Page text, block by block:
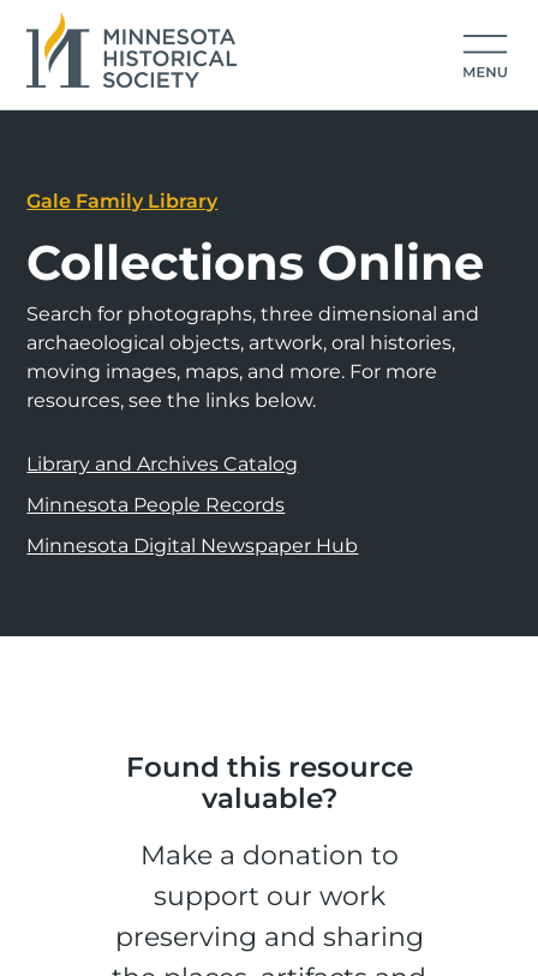
Gale Family Library
Collections Online
Search for photographs, three dimensional and
archaeological objects, artwork, oral histories,
moving images, maps, and more. For more
resources, see the links below.
Library and Archives Catalog
Minnesota People Records
Minnesota Digital Newspaper Hub
Found this resource
valuable?
Make a donation to
support our work
preserving and sharing